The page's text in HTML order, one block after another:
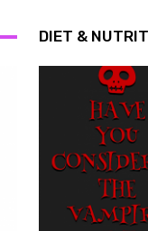
DIET &